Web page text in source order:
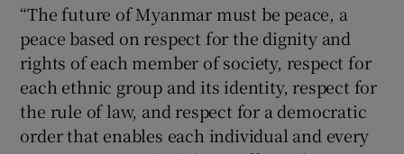
“The future of Myanmar must be peace, a
peace based on respect for the dignity and
rights of each member of society, respect for
each ethnic group and its identity, respect for
the rule of law, and respect for a democratic
order that enables each individual and every